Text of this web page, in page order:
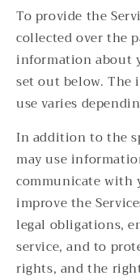
To provide the
collected over the
information about
set out below.
use varies
In addition to the
may use
communicate with
improve the
legal obligations,
service, and to
rights, and the